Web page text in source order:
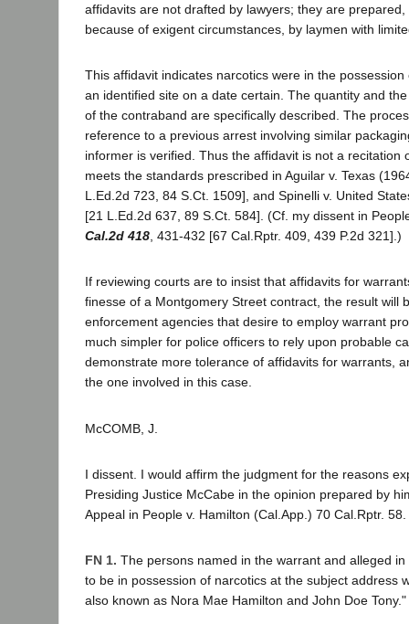
affidavits are not drafted by lawyers; they are
because of exigent circumstances, by laymen with
This affidavit indicates narcotics were in the
an identified site on a date certain. The quantity and
of the contraband are specifically described. The
reference to a previous arrest involving similar
informer is verified. Thus the affidavit is not a recitation
meets the standards prescribed in Aguilar v. Texas
L.Ed.2d 723, 84 S.Ct. 1509], and Spinelli v. United
[21 L.Ed.2d 637, 89 S.Ct. 584]. (Cf. my dissent in
Cal.2d 418 , 431-432 [67 Cal.Rptr. 409, 439 P.2d 321].)
If reviewing courts are to insist that affidavits for
finesse of a Montgomery Street contract, the result will
enforcement agencies that desire to employ warrant
much simpler for police officers to rely upon probable
demonstrate more tolerance of affidavits for warrants,
the one involved in this case.
McCOMB, J.
I dissent. I would affirm the judgment for the reasons
Presiding Justice McCabe in the opinion prepared by
Appeal in People v. Hamilton (Cal.App.) 70 Cal.Rptr. 58.
FN 1. The persons named in the warrant and alleged
to be in possession of narcotics at the subject address
also known as Nora Mae Hamilton and John Doe Tony."